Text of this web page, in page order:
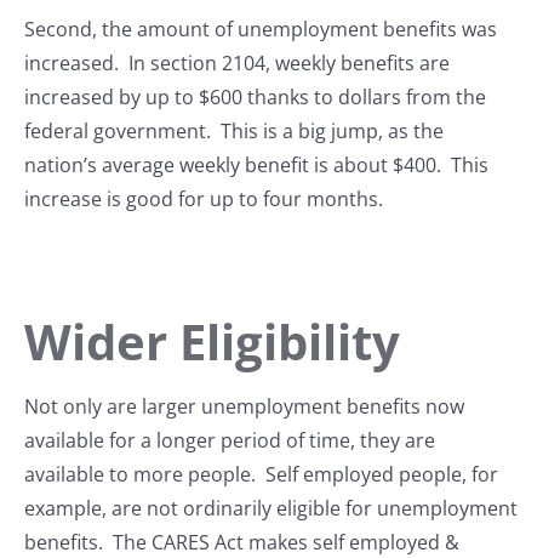
Second, the amount of unemployment benefits was
increased. In section 2104, weekly benefits are
increased by up to $600 thanks to dollars from the
federal government. This is a big jump, as the
nation’s average weekly benefit is about $400. This
increase is good for up to four months.
Wider Eligibility
Not only are larger unemployment benefits now
available for a longer period of time, they are
available to more people. Self employed people, for
example, are not ordinarily eligible for unemployment
benefits. The CARES Act makes self employed &